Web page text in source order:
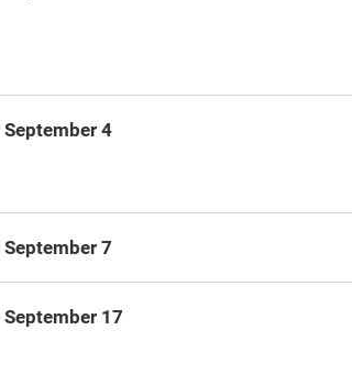
September 4
September 7
September 17